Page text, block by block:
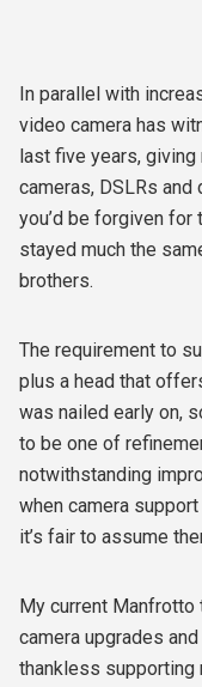
In parallel with
video camera has
last five years,
cameras, DSLRs and
you’d be forgiven for
stayed much the
brothers.
The requirement to
plus a head that
was nailed early on,
to be one of
notwithstanding
when camera
it’s fair to assume
My current
camera upgrades
thankless supporting